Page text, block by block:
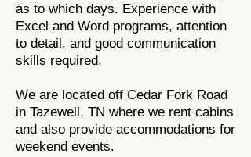
as to which days. Experience with
Excel and Word programs, attention
to detail, and good communication
skills required.
We are located off Cedar Fork Road
in Tazewell, TN where we rent cabins
and also provide accommodations for
weekend events.